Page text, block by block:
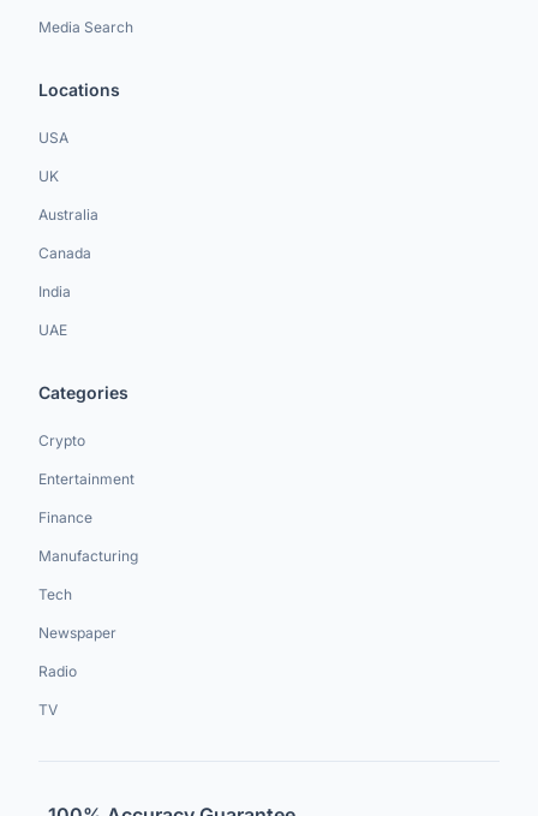
Media Search
Locations
USA
UK
Australia
Canada
India
UAE
Categories
Crypto
Entertainment
Finance
Manufacturing
Tech
Newspaper
Radio
TV